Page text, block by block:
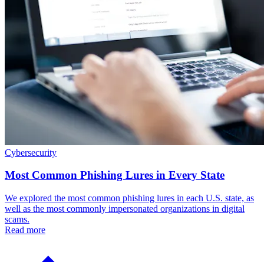
Cybersecurity
Most Common Phishing Lures in Every State
We explored the most common phishing lures in each U.S. state, as
well as the most commonly impersonated organizations in digital
scams.
Read more